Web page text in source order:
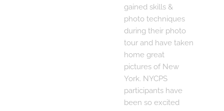
gained skills &
photo techniques
during their photo
tour and have taken
home great
pictures of New
York. NYCPS
participants have
been so excited